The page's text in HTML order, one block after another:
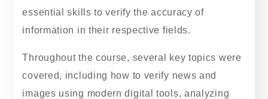
essential skills to verify the accuracy of
information in their respective fields.
Throughout the course, several key topics were
covered, including how to verify news and
images using modern digital tools, analyzing